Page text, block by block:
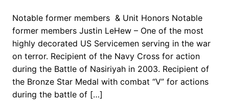
Notable former members & Unit Honors Notable
former members Justin LeHew – One of the most
highly decorated US Servicemen serving in the war
on terror. Recipient of the Navy Cross for action
during the Battle of Nasiriyah in 2003. Recipient of
the Bronze Star Medal with combat “V” for actions
during the battle of […]